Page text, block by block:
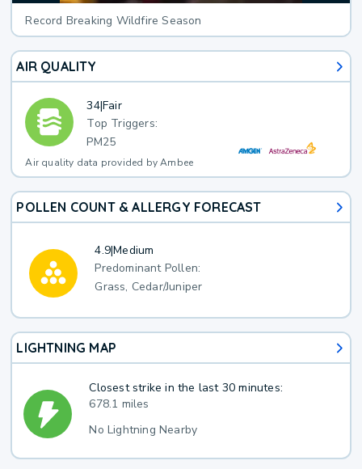
Record Breaking Wildfire Season
AIR QUALITY
34|Fair
Top Triggers:
PM25
Air quality data provided by Ambee
POLLEN COUNT & ALLERGY FORECAST
4.9|Medium
Predominant Pollen:
Grass, Cedar/Juniper
LIGHTNING MAP
Closest strike in the last 30 minutes:
678.1 miles
No Lightning Nearby